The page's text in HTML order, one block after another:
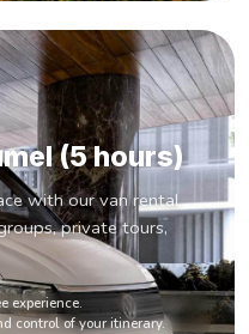
(5 hours)
with our van rental
private tours,
experience.
control of your itinerary.